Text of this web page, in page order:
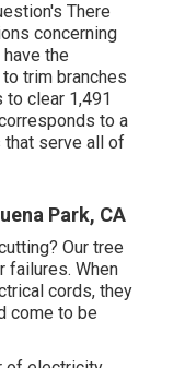
There
concerning
the
trim branches
to clear 1,491
to a
serve all of
Park, CA
Our tree
failures. When
cords, they
come to be